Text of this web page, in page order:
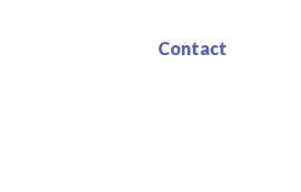
Contact